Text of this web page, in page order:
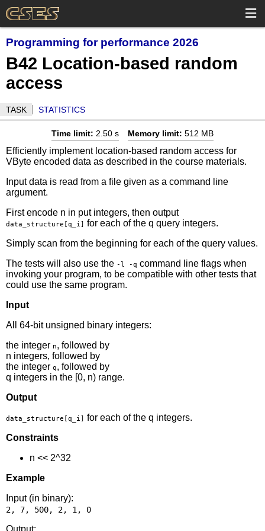
Programming for performance 2026
B42 Location-based random
access
TASK STATISTICS
Time limit: 2.50 s Memory limit: 512 MB
Efficiently implement location-based random access for
VByte encoded data as described in the course materials.
Input data is read from a file given as a command line
argument.
First encode n in put integers, then output
data_structure[q_i] for each of the q query integers.
Simply scan from the beginning for each of the query values.
The tests will also use the -l -q command line flags when
invoking your program, to be compatible with other tests that
could use the same program.
Input
All 64-bit unsigned binary integers:
the integer n, followed by
n integers, followed by
the integer q, followed by
q integers in the [0, n) range.
Output
data_structure[q_i] for each of the q integers.
Constraints
n << 2^32
Example
Input (in binary):
2, 7, 500, 2, 1, 0
Output: